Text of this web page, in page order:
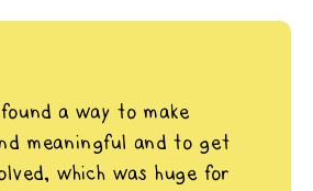
a way to make
meaningful and to get
which was huge for